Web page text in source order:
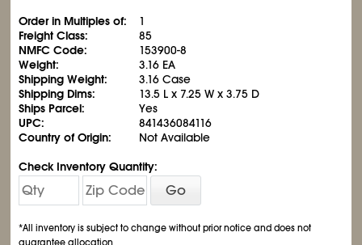
Order in Multiples of:
1
Freight Class:
85
NMFC Code:
153900-8
Weight:
3.16 EA
Shipping Weight:
3.16 Case
Shipping Dims:
13.5 L x 7.25 W x 3.75 D
Ships Parcel:
Yes
UPC:
841436084116
Country of Origin:
Not Available
Check Inventory Quantity:
Go
*All inventory is subject to change without prior notice and does not
guarantee allocation